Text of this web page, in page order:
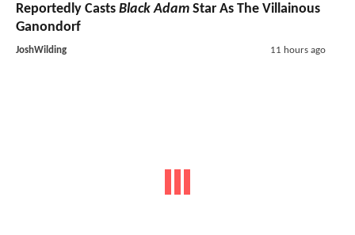
Reportedly Casts Black Adam Star As The Villainous
Ganondorf
JoshWilding 11 hours ago